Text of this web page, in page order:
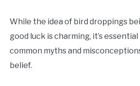
While the idea of bird droppings
good luck is charming, it’s
common myths and
belief.